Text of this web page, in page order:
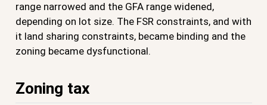
range narrowed and the GFA range widened,
depending on lot size. The FSR constraints, and with
it land sharing constraints, became binding and the
zoning became dysfunctional.
Zoning tax